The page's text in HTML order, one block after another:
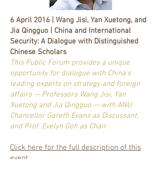
6 April 2016 | Wang Jisi, Yan Xuetong, and
Jia Qingguo | China and International
Security: A Dialogue with Distinguished
Chinese Scholars
This Public Forum provides a unique
opportunity for dialogue with China’s
leading experts on strategy and foreign
affairs — Professors Wang Jisi, Yan
Xuetong and Jia Qingguo — with ANU
Chancellor Gareth Evans as Discussant,
and Prof. Evelyn Goh as Chair.
Click here for the full description of this
event.